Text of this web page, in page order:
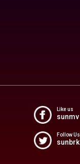
Like us
sunmv
Follow Us
sunbrk